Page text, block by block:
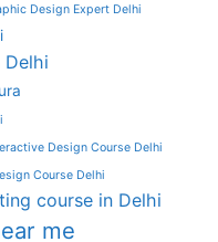
Design Expert Delhi
Delhi
Design Course Delhi
Course Delhi
course in Delhi
me